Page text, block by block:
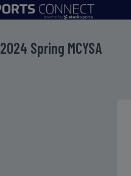
2024 Spring MCYSA